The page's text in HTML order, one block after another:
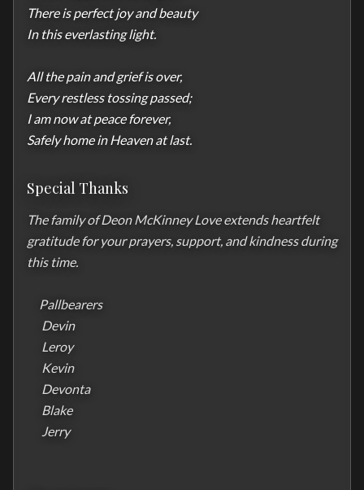
There is perfect joy and beauty
In this everlasting light.
All the pain and grief is over,
Every restless tossing passed;
I am now at peace forever,
Safely home in Heaven at last.
Special Thanks
The family of Deon McKinney Love extends heartfelt
gratitude for your prayers, support, and kindness during
this time.